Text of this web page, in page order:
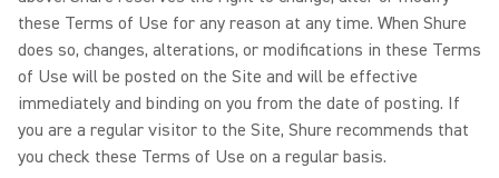
these Terms of Use for any reason at any time. When Shure
does so, changes, alterations, or modifications in these Terms
of Use will be posted on the Site and will be effective
immediately and binding on you from the date of posting. If
you are a regular visitor to the Site, Shure recommends that
you check these Terms of Use on a regular basis.